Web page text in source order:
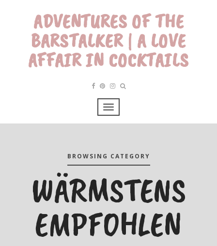
ADVENTURES OF THE
BARSTALKER | A LOVE
AFFAIR IN COCKTAILS
BROWSING CATEGORY
WÄRMSTENS
EMPFOHLEN